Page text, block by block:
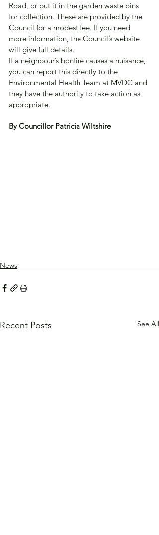
Road, or put it in the garden waste bins
for collection. These are provided by the
Council for a modest fee. If you need
more information, the Council’s website
will give full details.
If a neighbour’s bonfire causes a nuisance,
you can report this directly to the
Environmental Health Team at MVDC and
they have the authority to take action as
appropriate.
By Councillor Patricia Wiltshire
News
Recent Posts See All